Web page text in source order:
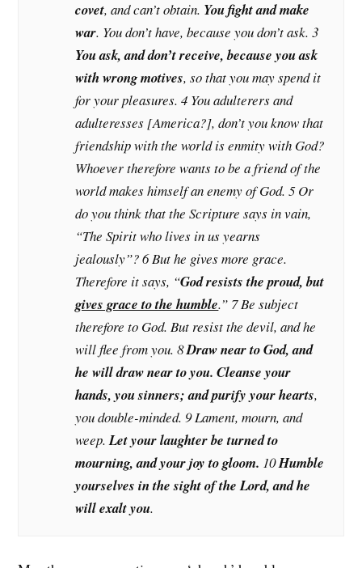
covet, and can’t obtain. You fight and make
war. You don’t have, because you don’t ask. 3
You ask, and don’t receive, because you ask
with wrong motives, so that you may spend it
for your pleasures. 4 You adulterers and
adulteresses [America?], don’t you know that
friendship with the world is enmity with God?
Whoever therefore wants to be a friend of the
world makes himself an enemy of God. 5 Or
do you think that the Scripture says in vain,
“The Spirit who lives in us yearns
jealously”? 6 But he gives more grace.
Therefore it says, “God resists the proud, but
gives grace to the humble.” 7 Be subject
therefore to God. But resist the devil, and he
will flee from you. 8Draw near to God, and
he will draw near to you. Cleanse your
hands, you sinners; and purify your hearts,
you double-minded. 9 Lament, mourn, and
weep.Let your laughter be turned to
mourning, and your joy to gloom. 10Humble
yourselves in the sight of the Lord, and he
will exalt you.